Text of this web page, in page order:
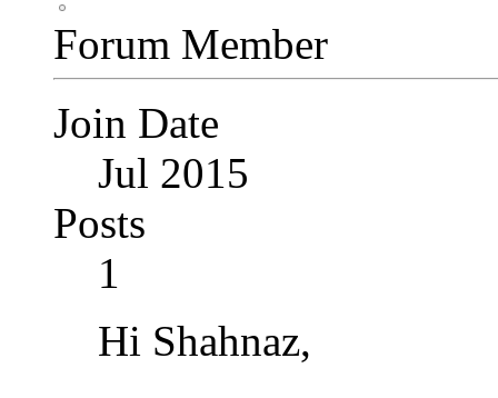
Forum Member
Join Date
Jul 2015
Posts
1
Hi Shahnaz,